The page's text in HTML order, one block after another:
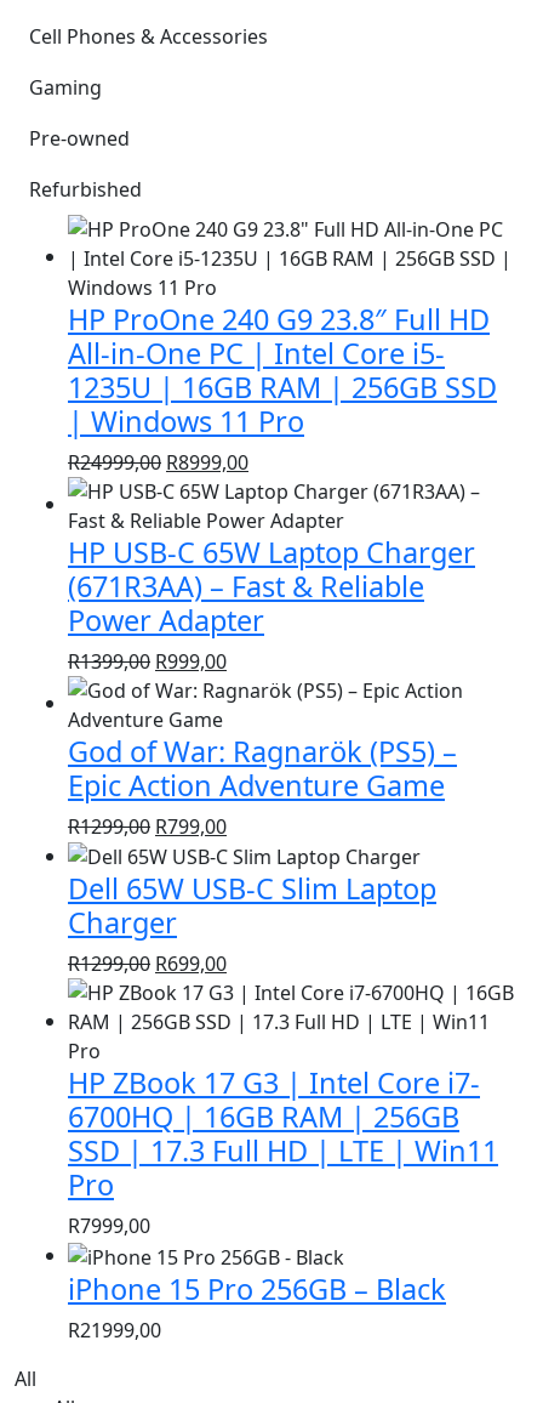
Cell Phones & Accessories
Gaming
Pre-owned
Refurbished
HP ProOne 240 G9 23.8″ Full HD
All-in-One PC | Intel Core i5-
1235U | 16GB RAM | 256GB SSD
| Windows 11 Pro
R24999,00 Original
price
was:
R24999,00.
R8999,00Current
price
is:
R8999,00.
HP USB-C 65W Laptop Charger
(671R3AA) – Fast & Reliable
Power Adapter
R1399,00 Original
price
was:
R1399,00.
R999,00Current
price
R999,00.
God of War: Ragnarök (PS5) –
Epic Action Adventure Game
R1299,00 Original
price
was:
R1299,00.
R799,00Current
price
is:
R799,00.
Dell 65W USB-C Slim Laptop
Charger
R1299,00 Original
price
was:
R699,00Current
price
is:
HP ZBook 17 G3 | Intel Core i7-
6700HQ | 16GB RAM | 256GB
SSD | 17.3 Full HD | LTE | Win11
Pro
R7999,00
iPhone 15 Pro 256GB – Black
R21999,00
All